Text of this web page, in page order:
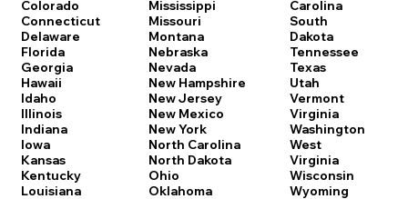
Colorado
Connecticut
Delaware
Florida
Georgia
Hawaii
Idaho
Illinois
Indiana
Iowa
Kansas
Kentucky
Louisiana
Mississippi
Missouri
Montana
Nebraska
Nevada
New Hampshire
New Jersey
New Mexico
New York
North Carolina
North Dakota
Ohio
Oklahoma
Carolina
South
Dakota
Tennessee
Texas
Utah
Vermont
Virginia
Washington
West
Virginia
Wisconsin
Wyoming